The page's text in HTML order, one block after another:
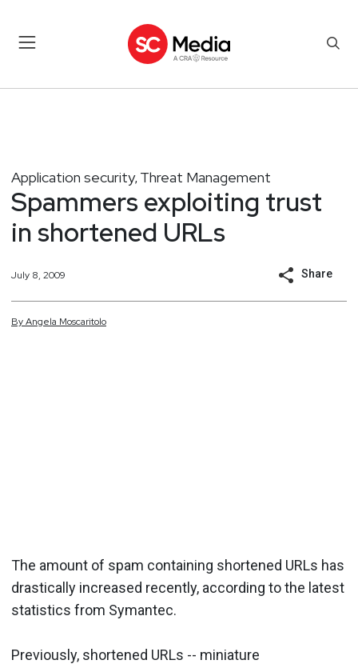
Application security, Threat Management
Spammers exploiting trust
in shortened URLs
July 8, 2009 Share
ByAngela Moscaritolo
The amount of spam containing shortened URLs has
drastically increased recently, according to the latest
statistics from Symantec.
Previously, shortened URLs -- miniature